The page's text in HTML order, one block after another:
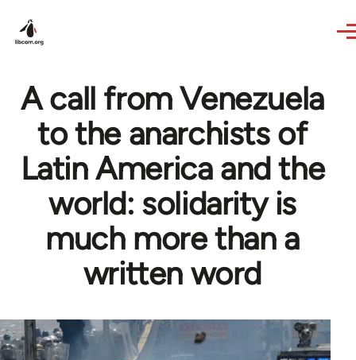
A call from Venezuela
to the anarchists of
Latin America and the
world: solidarity is
much more than a
written word